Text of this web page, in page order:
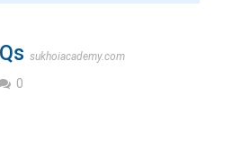
sukhoiacademy.com
0